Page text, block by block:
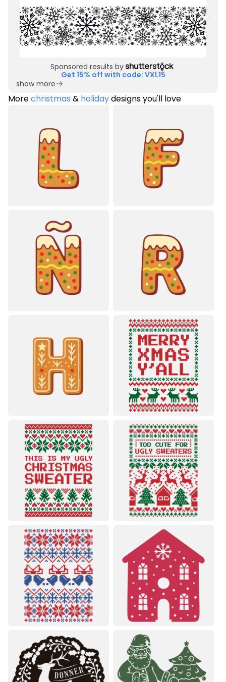
Sponsored results by
Get 15% off with code: VXL15
show more
Morechristmas & holidaydesigns you'll love